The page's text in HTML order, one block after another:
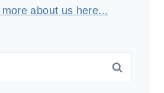
more about us here...